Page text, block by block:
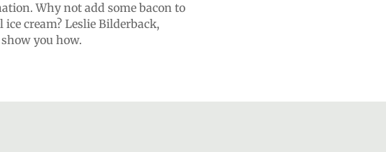
Why not add some bacon to
cream? Leslie Bilderback,
you how.